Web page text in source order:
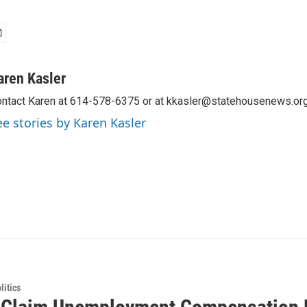
Kasler
Karen at 614-578-6375 or at
stories by Karen Kasler